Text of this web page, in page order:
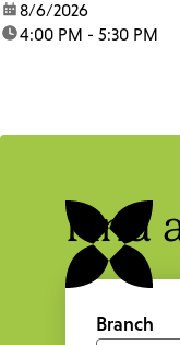
date:8/6/2026
time:4:00 PM - 5:30 PM
Find
Branch